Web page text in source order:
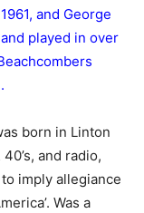
and George
and played in over
born in Linton
and radio,
imply allegiance
Was a